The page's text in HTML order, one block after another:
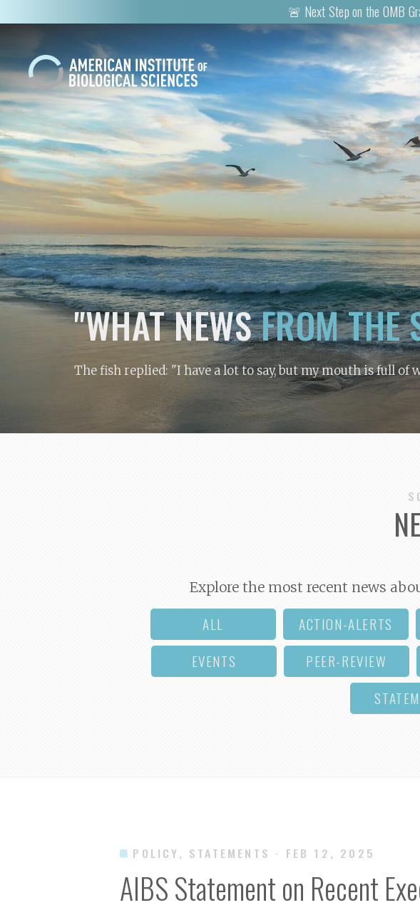
🚨 Next Step on the OMB
"WHAT NEWSFROM THE
The fish replied: "I have a lot to say, but my mouth is full of
Explore the most recent news
ALL ACTION-ALERTS
EVENTS
PEER-REVIEW
POLICY, STATEMENTS · FEB 12, 2025
AIBS Statement on Recent